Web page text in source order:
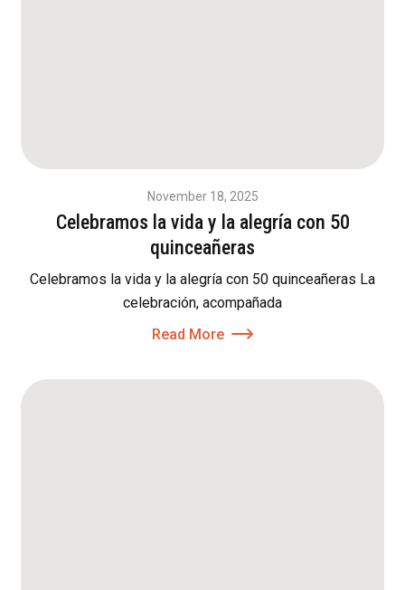
November 18, 2025
Celebramos la vida y la alegría con 50
quinceañeras
Celebramos la vida y la alegría con 50 quinceañeras La
celebración, acompañada
Read More